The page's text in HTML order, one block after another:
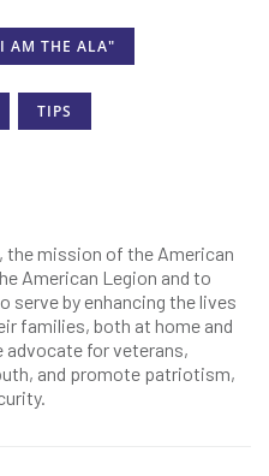
AM THE ALA"
TIPS
the mission of the American
American Legion and to
by enhancing the lives
families, both at home and
advocate for veterans,
and promote patriotism,